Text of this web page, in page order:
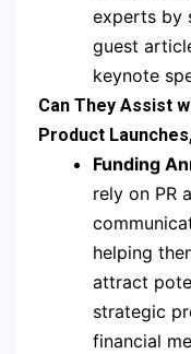
experts by
guest
keynote
Can They Assist
Product
Funding
rely on PR
helping
attract
strategic
financial